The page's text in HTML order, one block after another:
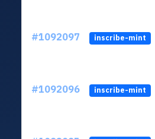
#1092097 inscribe-mint
#1092096 inscribe-mint